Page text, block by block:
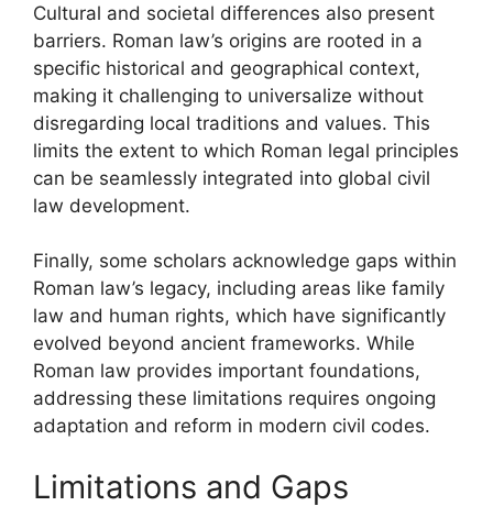
Cultural and societal differences also present
barriers. Roman law’s origins are rooted in a
specific historical and geographical context,
making it challenging to universalize without
disregarding local traditions and values. This
limits the extent to which Roman legal principles
can be seamlessly integrated into global civil
law development.
Finally, some scholars acknowledge gaps within
Roman law’s legacy, including areas like family
law and human rights, which have significantly
evolved beyond ancient frameworks. While
Roman law provides important foundations,
addressing these limitations requires ongoing
adaptation and reform in modern civil codes.
Limitations and Gaps